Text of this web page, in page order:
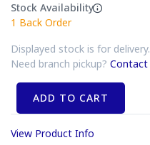
Stock Availability
1 Back Order
Displayed stock is for delivery.
Need branch pickup? Contact
ADD TO CART
View Product Info